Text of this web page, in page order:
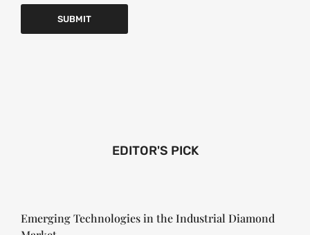
EDITOR'S PICK
Emerging Technologies in the Industrial Diamond